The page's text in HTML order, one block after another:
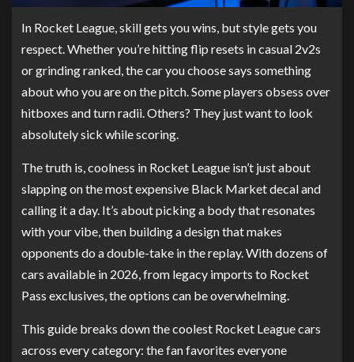
In Rocket League, skill gets you wins, but style gets you
respect. Whether you’re hitting flip resets in casual 2v2s
or grinding ranked, the car you choose says something
about who you are on the pitch. Some players obsess over
hitboxes and turn radii. Others? They just want to look
absolutely sick while scoring.
The truth is, coolness in Rocket League isn’t just about
slapping on the most expensive Black Market decal and
calling it a day. It’s about picking a body that resonates
with your vibe, then building a design that makes
opponents do a double-take in the replay. With dozens of
cars available in 2026, from legacy imports to Rocket
Pass exclusives, the options can be overwhelming.
This guide breaks down the coolest Rocket League cars
across every category: the fan favorites everyone